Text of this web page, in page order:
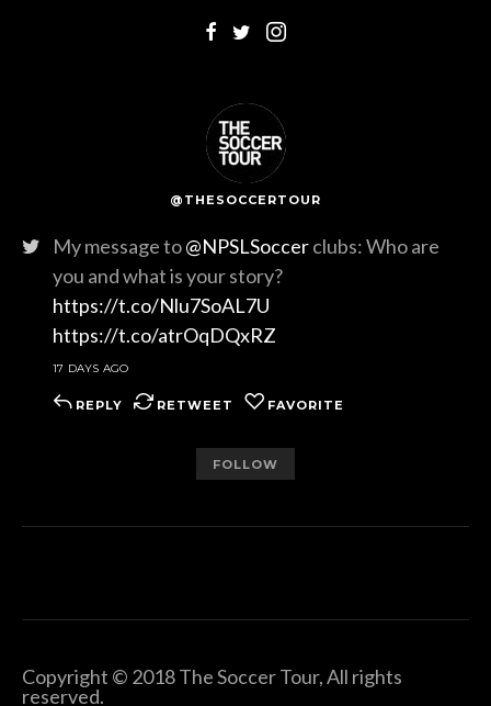
@THESOCCERTOUR
My message to@NPSLSoccerclubs: Who are
you and what is your story?
https://t.co/Nlu7SoAL7U
https://t.co/atrOqDQxRZ
17 DAYS AGO
REPLY RETWEET FAVORITE
FOLLOW
Copyright © 2018 The Soccer Tour, All rights
reserved.